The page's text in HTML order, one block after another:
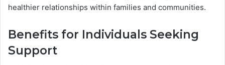
healthier relationships within families and communities.
Benefits for Individuals Seeking
Support